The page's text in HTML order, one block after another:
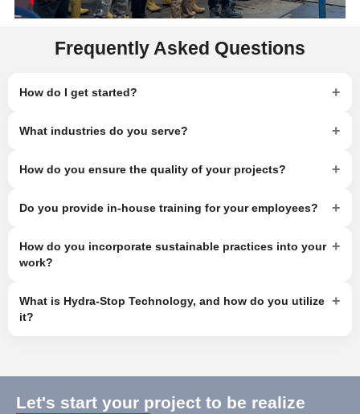
Frequently Asked Questions
How do I get started? +
What industries do you serve? +
How do you ensure the quality of your projects? +
Do you provide in-house training for your employees? +
How do you incorporate sustainable practices into your
work?
+
What is Hydra-Stop Technology, and how do you utilize
it?
+
Let's start your project to be realize